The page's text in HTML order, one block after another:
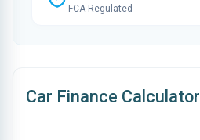
FCA Regulated
Car Finance Calculator